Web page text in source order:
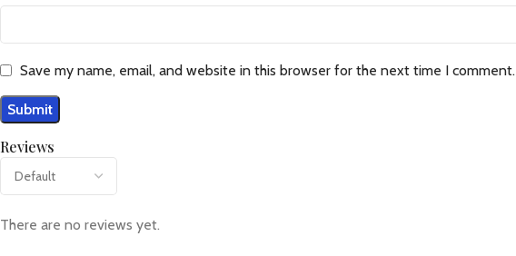
Reviews
There are no reviews yet.
Save my name, email, and website in this browser for the next time I comment.